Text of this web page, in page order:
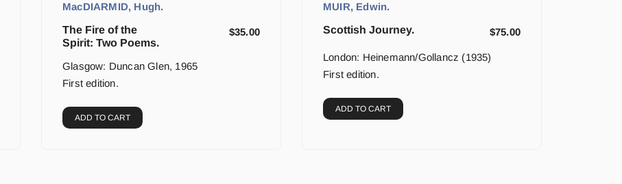
MacDIARMID, Hugh.
The Fire of the
Spirit: Two Poems.
$35.00
Glasgow: Duncan Glen, 1965
First edition.
ADD TO CART
MUIR, Edwin.
Scottish Journey.
$75.00
London: Heinemann/Gollancz (1935)
First edition.
ADD TO CART